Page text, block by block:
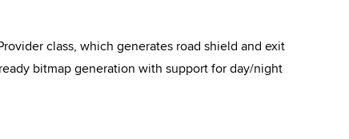
class, which generates road shield and exit
bitmap generation with support for day/night